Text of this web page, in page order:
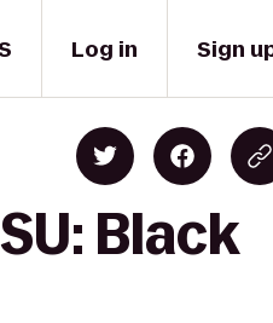
Log in Sign
Black